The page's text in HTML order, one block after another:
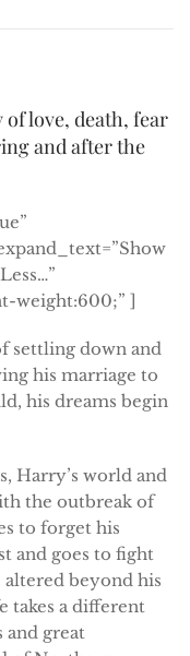
love, death, fear
and after the
weight:600;” ]
settling down and
his marriage to
his dreams begin
Harry’s world and
the outbreak of
to forget his
and goes to fight
beyond his
takes a different
great